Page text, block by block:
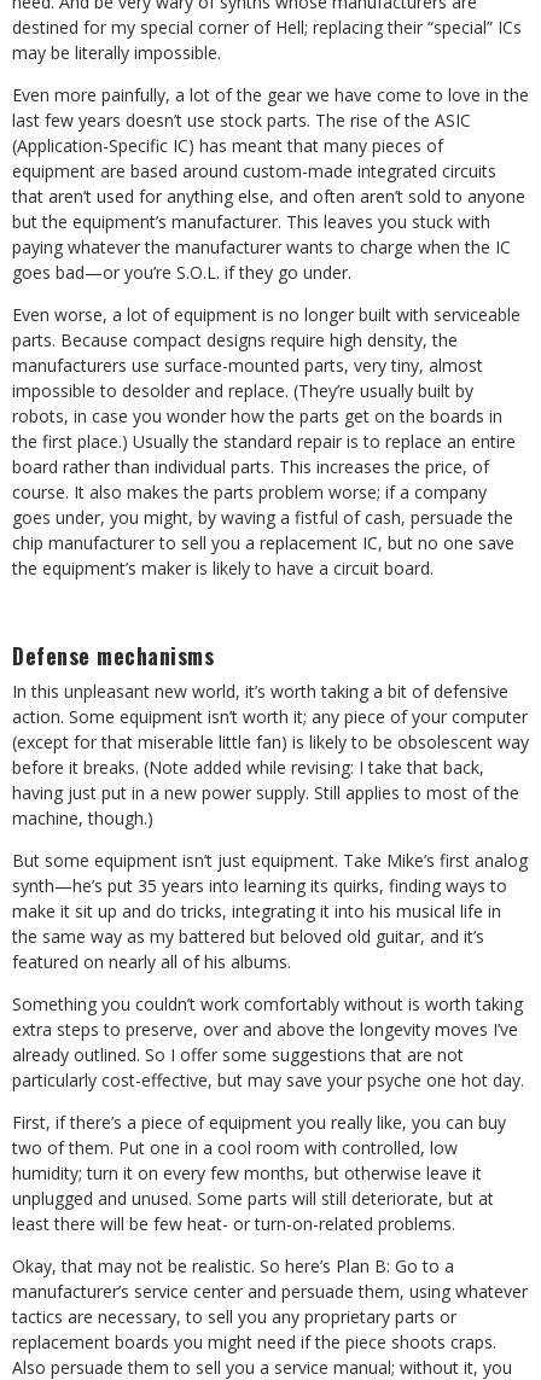
destined for my special corner of Hell; replacing their “special” ICs
may be literally impossible.
Even more painfully, a lot of the gear we have come to love in the
last few years doesn’t use stock parts. The rise of the ASIC
(Application-Specific IC) has meant that many pieces of
equipment are based around custom-made integrated circuits
that aren’t used for anything else, and often aren’t sold to anyone
but the equipment’s manufacturer. This leaves you stuck with
paying whatever the manufacturer wants to charge when the IC
goes bad—or you’re S.O.L. if they go under.
Even worse, a lot of equipment is no longer built with serviceable
parts. Because compact designs require high density, the
manufacturers use surface-mounted parts, very tiny, almost
impossible to desolder and replace. (They’re usually built by
robots, in case you wonder how the parts get on the boards in
the first place.) Usually the standard repair is to replace an entire
board rather than individual parts. This increases the price, of
course. It also makes the parts problem worse; if a company
goes under, you might, by waving a fistful of cash, persuade the
chip manufacturer to sell you a replacement IC, but no one save
the equipment’s maker is likely to have a circuit board.
Defense mechanisms
In this unpleasant new world, it’s worth taking a bit of defensive
action. Some equipment isn’t worth it; any piece of your computer
(except for that miserable little fan) is likely to be obsolescent way
before it breaks. (Note added while revising: I take that back,
having just put in a new power supply. Still applies to most of the
machine, though.)
But some equipment isn’t just equipment. Take Mike’s first analog
synth—he’s put 35 years into learning its quirks, finding ways to
make it sit up and do tricks, integrating it into his musical life in
the same way as my battered but beloved old guitar, and it’s
featured on nearly all of his albums.
Something you couldn’t work comfortably without is worth taking
extra steps to preserve, over and above the longevity moves I’ve
already outlined. So I offer some suggestions that are not
particularly cost-effective, but may save your psyche one hot day.
First, if there’s a piece of equipment you really like, you can buy
two of them. Put one in a cool room with controlled, low
humidity; turn it on every few months, but otherwise leave it
unplugged and unused. Some parts will still deteriorate, but at
least there will be few heat- or turn-on-related problems.
Okay, that may not be realistic. So here’s Plan B: Go to a
manufacturer’s service center and persuade them, using whatever
tactics are necessary, to sell you any proprietary parts or
replacement boards you might need if the piece shoots craps.
Also persuade them to sell you a service manual; without it, you